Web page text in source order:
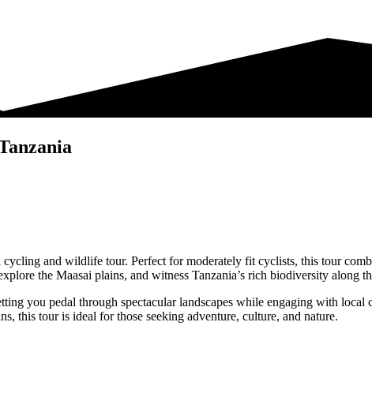
and wildlife tour. Perfect for moderately fit cyclists, this tour
the Maasai plains, and witness Tanzania’s rich biodiversity along
you pedal through spectacular landscapes while engaging with
this tour is ideal for those seeking adventure, culture, and nature.